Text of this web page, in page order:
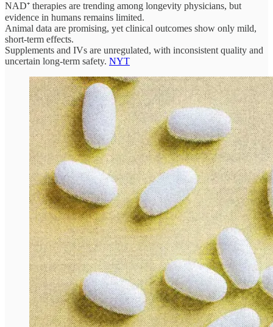
NAD⁺ therapies are trending among longevity physicians, but
evidence in humans remains limited.
Animal data are promising, yet clinical outcomes show only mild,
short-term effects.
Supplements and IVs are unregulated, with inconsistent quality and
uncertain long-term safety. NYT